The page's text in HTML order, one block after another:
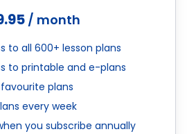
/ month
to all 600+ lesson plans
to printable and e-plans
plans
every week
you subscribe annually